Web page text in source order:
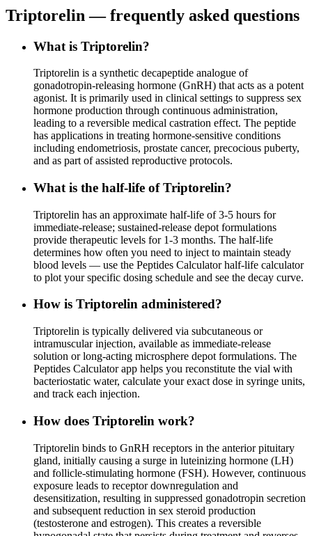
Triptorelin — frequently asked questions
What is Triptorelin?
Triptorelin is a synthetic decapeptide analogue of
gonadotropin-releasing hormone (GnRH) that acts as a potent
agonist. It is primarily used in clinical settings to suppress sex
hormone production through continuous administration,
leading to a reversible medical castration effect. The peptide
has applications in treating hormone-sensitive conditions
including endometriosis, prostate cancer, precocious puberty,
and as part of assisted reproductive protocols.
What is the half-life of Triptorelin?
Triptorelin has an approximate half-life of 3-5 hours for
immediate-release; sustained-release depot formulations
provide therapeutic levels for 1-3 months. The half-life
determines how often you need to inject to maintain steady
blood levels — use the Peptides Calculator half-life calculator
to plot your specific dosing schedule and see the decay curve.
How is Triptorelin administered?
Triptorelin is typically delivered via subcutaneous or
intramuscular injection, available as immediate-release
solution or long-acting microsphere depot formulations. The
Peptides Calculator app helps you reconstitute the vial with
bacteriostatic water, calculate your exact dose in syringe units,
and track each injection.
How does Triptorelin work?
Triptorelin binds to GnRH receptors in the anterior pituitary
gland, initially causing a surge in luteinizing hormone (LH)
and follicle-stimulating hormone (FSH). However, continuous
exposure leads to receptor downregulation and
desensitization, resulting in suppressed gonadotropin secretion
and subsequent reduction in sex steroid production
(testosterone and estrogen). This creates a reversible